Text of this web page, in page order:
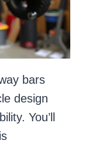
bars
design
You’ll